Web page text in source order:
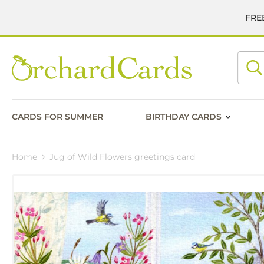
CARDS FOR SUMMER BIRTHDAY CARDS
Home Jug of Wild Flowers greetings card
to
the
end
of
the
images